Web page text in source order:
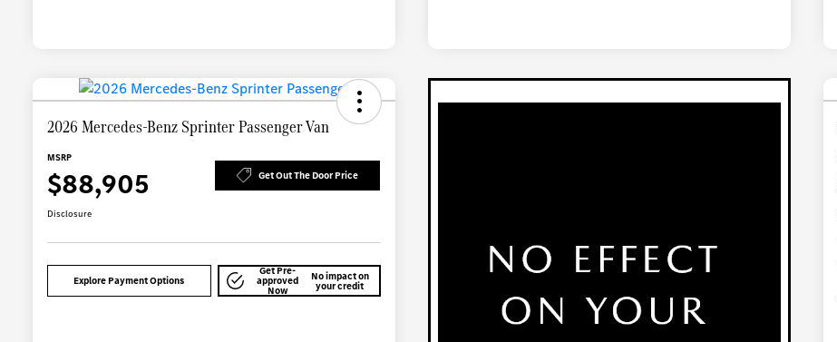
2026 Mercedes-Benz Sprinter Passenger Van
MSRP
$88,905 Get Out The Door Price
Disclosure
Explore Payment Options
Get Pre-
approved
Now
No impact on
your credit